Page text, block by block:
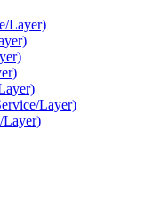
Layer)
Layer)
Layer)